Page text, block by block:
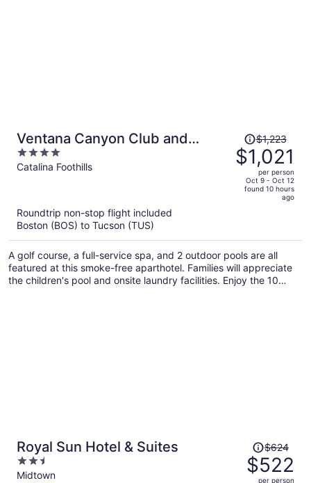
Ventana Canyon Club and
Lodge
4
out
Catalina Foothills
Price
was
$1,223,
price
$1,223
$1,021
per person
Oct 9 - Oct 12
found 10 hours
ago
Roundtrip non-stop flight included
Boston (BOS) to Tucson (TUS)
A golf course, a full-service spa, and 2 outdoor pools are all
featured at this smoke-free aparthotel. Families will appreciate
the children's pool and onsite laundry facilities. Enjoy the 10
Royal Sun Hotel & Suites
2.5
out
Midtown
Price
was
$624,
$624
$522
per person